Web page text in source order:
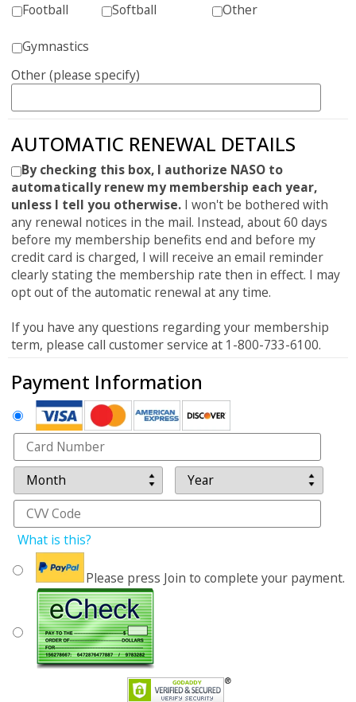
Football Softball Other
Gymnastics
Other (please specify)
AUTOMATIC RENEWAL DETAILS
By checking this box, I authorize NASO to
automatically renew my membership each year,
unless I tell you otherwise. I won't be bothered with
any renewal notices in the mail. Instead, about 60 days
before my membership benefits end and before my
credit card is charged, I will receive an email reminder
clearly stating the membership rate then in effect. I may
opt out of the automatic renewal at any time.
If you have any questions regarding your membership
term, please call customer service at 1-800-733-6100.
Payment Information
What is this?
Please press Join to complete your payment.